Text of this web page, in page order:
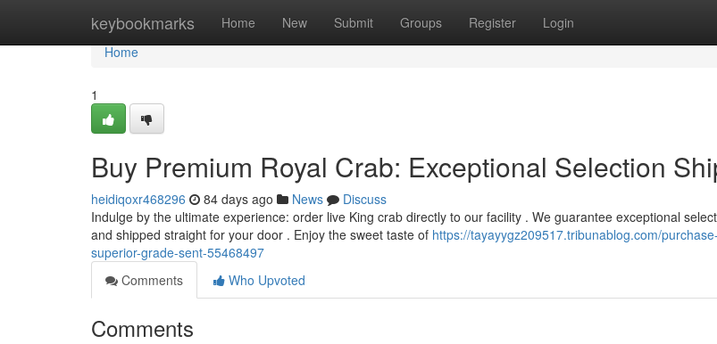
keybookmarks Home New Submit Groups Register Login
Home
Home
1
Buy Premium Royal Crab: Exceptional Selection
heidiqoxr468296 84 days ago News
Discuss
Indulge by the ultimate experience: order live King crab directly to our facility . We guarantee exceptional
and shipped straight for your door . Enjoy the sweet taste of https://tayayygz209517.tribunablog.com/
superior-grade-sent-55468497
Comments
Who Upvoted
Comments